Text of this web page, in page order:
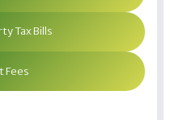
Tax Bills
Fees